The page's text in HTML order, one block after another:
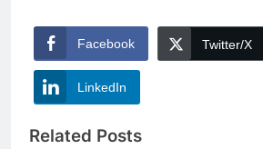
Facebook Twitter/X
LinkedIn
Related Posts